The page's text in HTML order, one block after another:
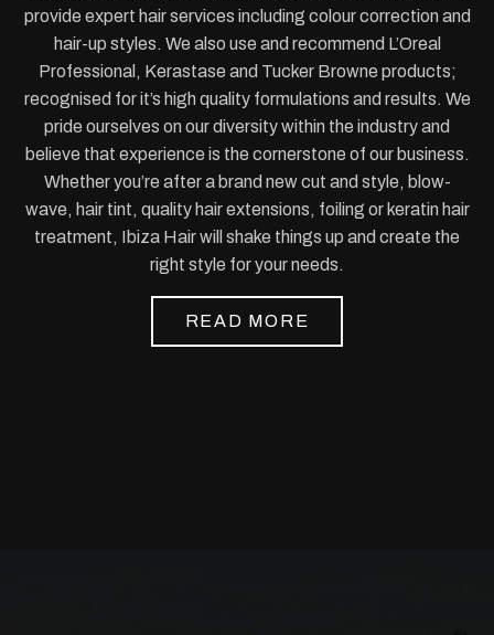
provide expert hair services including colour correction and
hair-up styles. We also use and recommend L’Oreal
Professional, Kerastase and Tucker Browne products;
recognised for it’s high quality formulations and results. We
pride ourselves on our diversity within the industry and
believe that experience is the cornerstone of our business.
Whether you’re after a brand new cut and style, blow-
wave, hair tint, quality hair extensions, foiling or keratin hair
treatment, Ibiza Hair will shake things up and create the
right style for your needs.
READ MORE